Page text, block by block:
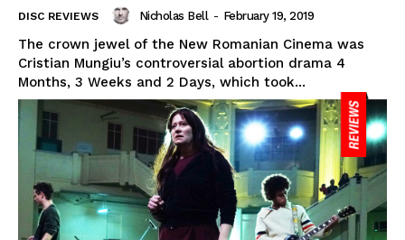
DISC REVIEWS Nicholas Bell - February 19, 2019
The crown jewel of the New Romanian Cinema was
Cristian Mungiu’s controversial abortion drama 4
Months, 3 Weeks and 2 Days, which took...